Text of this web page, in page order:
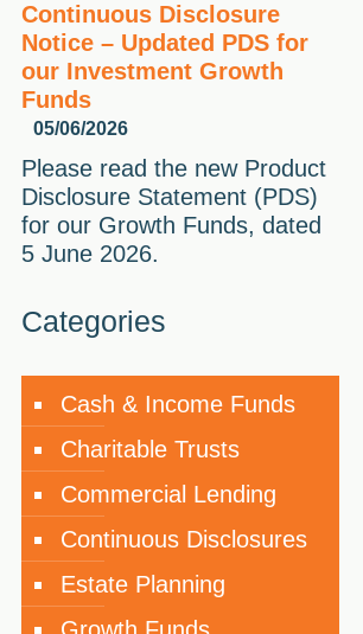
Continuous Disclosure
Notice – Updated PDS for
our Investment Growth
Funds
05/06/2026
Please read the new Product
Disclosure Statement (PDS)
for our Growth Funds, dated
5 June 2026.
Categories
Cash & Income Funds
Charitable Trusts
Commercial Lending
Continuous Disclosures
Estate Planning